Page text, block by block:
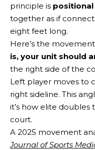
principle is
together as if
eight feet long.
Here’s the
is, your unit should
the right side of the
Left player moves to
right sideline. This
it’s how elite
court.
A 2025 movement
Journal of Sports